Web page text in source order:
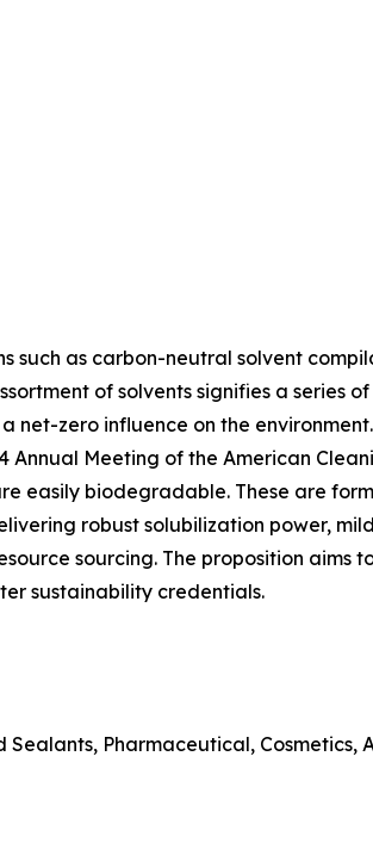
such as carbon-neutral solvent
of solvents signifies a series of
zero influence on the
Meeting of the American
easily biodegradable. These are
robust solubilization power,
sourcing. The proposition aims
sustainability credentials.
Sealants, Pharmaceutical, Cosmetics,